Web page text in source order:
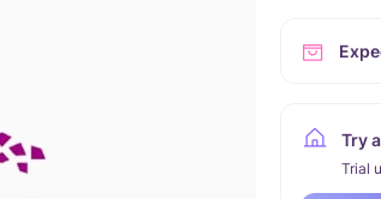
Try
Trial